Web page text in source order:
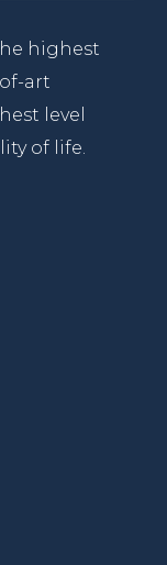
highest
art
level
of life.